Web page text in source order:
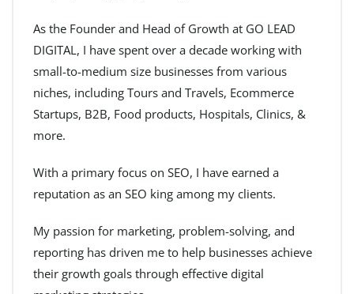
As the Founder and Head of Growth at GO LEAD
DIGITAL, I have spent over a decade working with
small-to-medium size businesses from various
niches, including Tours and Travels, Ecommerce
Startups, B2B, Food products, Hospitals, Clinics, &
more.
With a primary focus on SEO, I have earned a
reputation as an SEO king among my clients.
My passion for marketing, problem-solving, and
reporting has driven me to help businesses achieve
their growth goals through effective digital